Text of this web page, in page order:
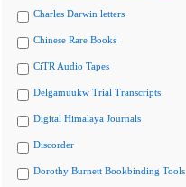
Charles Darwin letters
Chinese Rare Books
CiTR Audio Tapes
Delgamuukw Trial Transcripts
Digital Himalaya Journals
Discorder
Dorothy Burnett Bookbinding Tools